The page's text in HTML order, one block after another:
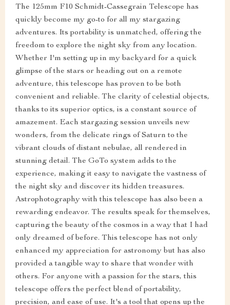
The 125mm F10 Schmidt-Cassegrain Telescope has
quickly become my go-to for all my stargazing
adventures. Its portability is unmatched, offering the
freedom to explore the night sky from any location.
Whether I'm setting up in my backyard for a quick
glimpse of the stars or heading out on a remote
adventure, this telescope has proven to be both
convenient and reliable. The clarity of celestial objects,
thanks to its superior optics, is a constant source of
amazement. Each stargazing session unveils new
wonders, from the delicate rings of Saturn to the
vibrant clouds of distant nebulae, all rendered in
stunning detail. The GoTo system adds to the
experience, making it easy to navigate the vastness of
the night sky and discover its hidden treasures.
Astrophotography with this telescope has also been a
rewarding endeavor. The results speak for themselves,
capturing the beauty of the cosmos in a way that I had
only dreamed of before. This telescope has not only
enhanced my appreciation for astronomy but has also
provided a tangible way to share that wonder with
others. For anyone with a passion for the stars, this
telescope offers the perfect blend of portability,
precision, and ease of use. It's a tool that opens up the